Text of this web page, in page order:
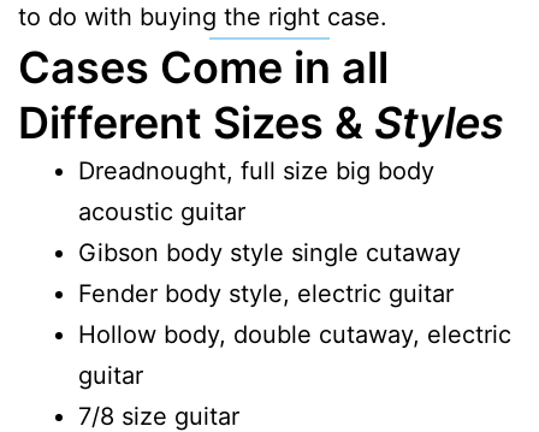
to do with buying the right case.
Cases Come in all
Different Sizes & Styles
Dreadnought, full size big body
acoustic guitar
Gibson body style single cutaway
Fender body style, electric guitar
Hollow body, double cutaway, electric
guitar
7/8 size guitar